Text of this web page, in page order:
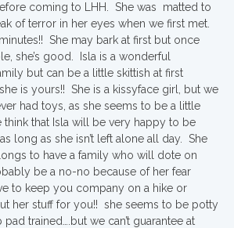
coming to LHH. She was matted to
of terror in her eyes when we first met.
She may bark at first but once
she’s good. Isla is a wonderful
but can be a little skittish at first
is yours!! She is a kissyface girl, but we
had toys, as she seems to be a little
that Isla will be very happy to be
long as she isn’t left alone all day. She
to have a family who will dote on
be a no-no because of her fear
to keep you company on a hike or
her stuff for you!! she seems to be potty
trained….but we can’t guarantee at